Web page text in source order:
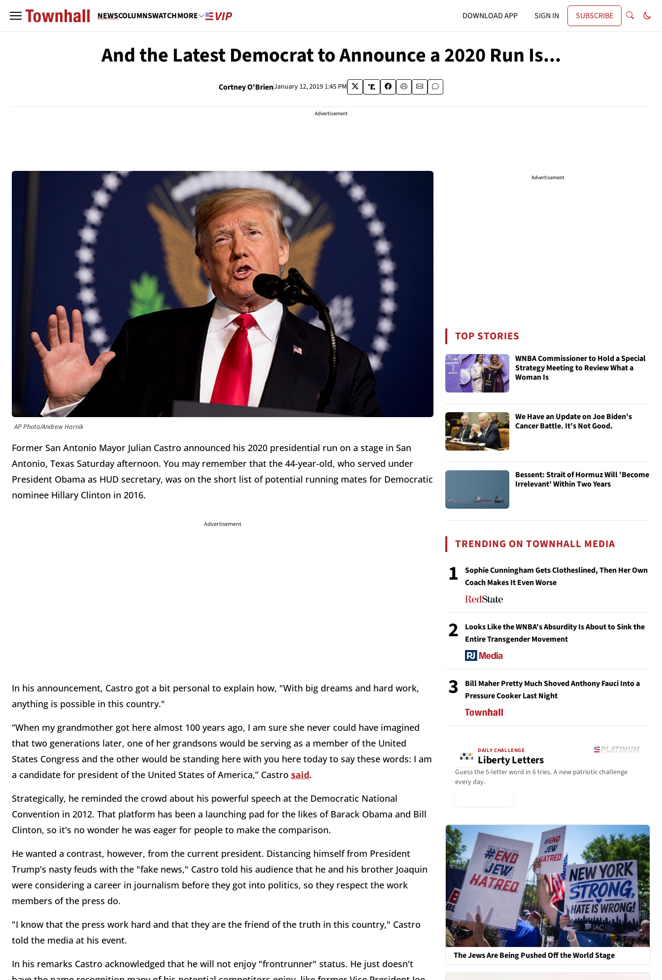
NEWSCOLUMNSWATCHMORE DOWNLOAD APP SIGN IN SUBSCRIBE
And the Latest Democrat to Announce a 2020 Run Is...
Cortney O'BrienJanuary 12, 2019 1:45 PM
Advertisement
AP Photo/Andrew Harnik
Former San Antonio Mayor Julian Castro announced his 2020 presidential run on a stage in San
Antonio, Texas Saturday afternoon. You may remember that the 44-year-old, who served under
President Obama as HUD secretary, was on the short list of potential running mates for Democratic
nominee Hillary Clinton in 2016.
Advertisement
In his announcement, Castro got a bit personal to explain how, "With big dreams and hard work,
anything is possible in this country."
“When my grandmother got here almost 100 years ago, I am sure she never could have imagined
that two generations later, one of her grandsons would be serving as a member of the United
States Congress and the other would be standing here with you here today to say these words: I am
a candidate for president of the United States of America,” Castro said.
Strategically, he reminded the crowd about his powerful speech at the Democratic National
Convention in 2012. That platform has been a launching pad for the likes of Barack Obama and Bill
Clinton, so it's no wonder he was eager for people to make the comparison.
He wanted a contrast, however, from the current president. Distancing himself from President
Trump's nasty feuds with the "fake news," Castro told his audience that he and his brother Joaquin
were considering a career in journalism before they got into politics, so they respect the work
members of the press do.
"I know that the press work hard and that they are the friend of the truth in this country," Castro
told the media at his event.
In his remarks Castro acknowledged that he will not enjoy "frontrunner" status. He just doesn't
Advertisement
TOP STORIES
WNBA Commissioner to Hold a Special
Strategy Meeting to Review What a
Woman Is
We Have an Update on Joe Biden's
Cancer Battle. It's Not Good.
Bessent: Strait of Hormuz Will 'Become
Irrelevant' Within Two Years
TRENDING ON TOWNHALL MEDIA
1
Sophie Cunningham Gets Clotheslined, Then Her Own
Coach Makes It Even Worse
2
Looks Like the WNBA's Absurdity Is About to Sink the
Entire Transgender Movement
3
Bill Maher Pretty Much Shoved Anthony Fauci Into a
Pressure Cooker Last Night
DAILY CHALLENGE
Liberty Letters
Guess the 5-letter word in 6 tries. A new patriotic challenge
every day.
The Jews Are Being Pushed Off the World Stage